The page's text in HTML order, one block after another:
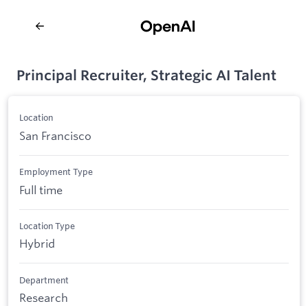
Principal Recruiter, Strategic AI Talent
Location
San Francisco
Employment Type
Full time
Location Type
Hybrid
Department
Research